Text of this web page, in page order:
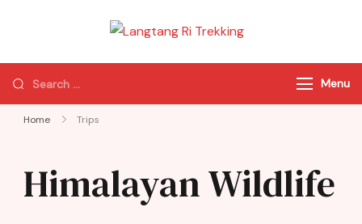
Trekking
of Nepal
Menu
Home Trips
Himalayan Wildlife